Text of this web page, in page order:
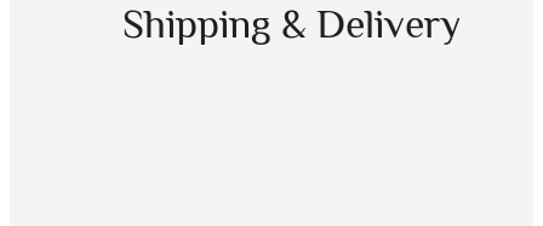
Shipping & Delivery